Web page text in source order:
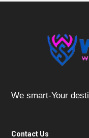
We smart-Your
Contact Us